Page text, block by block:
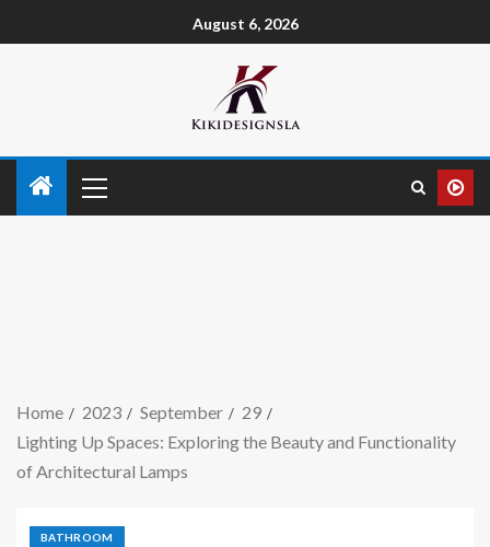
August 6, 2026
Home 2023 September
29
Lighting Up Spaces: Exploring the Beauty and Functionality
of Architectural Lamps
BATHROOM